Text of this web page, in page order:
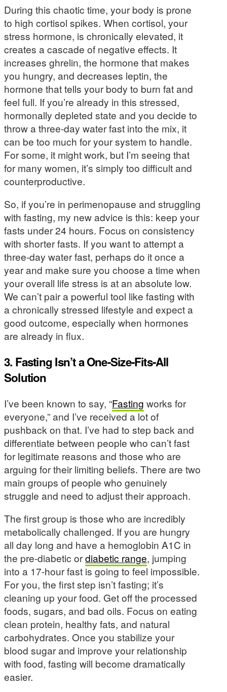
During this chaotic time, your body is prone
to high cortisol spikes. When cortisol, your
stress hormone, is chronically elevated, it
creates a cascade of negative effects. It
increases ghrelin, the hormone that makes
you hungry, and decreases leptin, the
hormone that tells your body to burn fat and
feel full. If you’re already in this stressed,
hormonally depleted state and you decide to
throw a three-day water fast into the mix, it
can be too much for your system to handle.
For some, it might work, but I’m seeing that
for many women, it’s simply too difficult and
counterproductive.
So, if you’re in perimenopause and struggling
with fasting, my new advice is this: keep your
fasts under 24 hours. Focus on consistency
with shorter fasts. If you want to attempt a
three-day water fast, perhaps do it once a
year and make sure you choose a time when
your overall life stress is at an absolute low.
We can’t pair a powerful tool like fasting with
a chronically stressed lifestyle and expect a
good outcome, especially when hormones
are already in flux.
3. Fasting Isn’t a One-Size-Fits-All
Solution
I’ve been known to say, “Fasting works for
everyone,” and I’ve received a lot of
pushback on that. I’ve had to step back and
differentiate between people who can’t fast
for legitimate reasons and those who are
arguing for their limiting beliefs. There are two
main groups of people who genuinely
struggle and need to adjust their approach.
The first group is those who are incredibly
metabolically challenged. If you are hungry
all day long and have a hemoglobin A1C in
the pre-diabetic ordiabetic range, jumping
into a 17-hour fast is going to feel impossible.
For you, the first step isn’t fasting; it’s
cleaning up your food. Get off the processed
foods, sugars, and bad oils. Focus on eating
clean protein, healthy fats, and natural
carbohydrates. Once you stabilize your
blood sugar and improve your relationship
with food, fasting will become dramatically
easier.